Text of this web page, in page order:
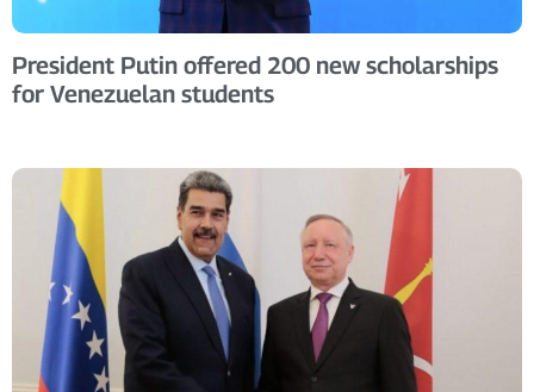
President Putin offered 200 new scholarships
for Venezuelan students